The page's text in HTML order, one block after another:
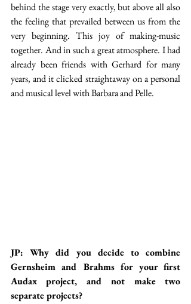
behind the stage very exactly, but above all also
the feeling that prevailed between us from the
very beginning. This joy of making-music
together. And in such a great atmosphere. I had
already been friends with Gerhard for many
years, and it clicked straightaway on a personal
and musical level with Barbara and Pelle.
JP: Why did you decide to combine
Gernsheim and Brahms for your first
Audax project, and not make two
separate projects?